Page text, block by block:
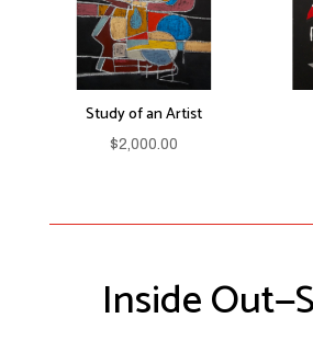
Study of an Artist
$2,000.00
Inside